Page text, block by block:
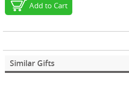
Add to Cart
Similar Gifts